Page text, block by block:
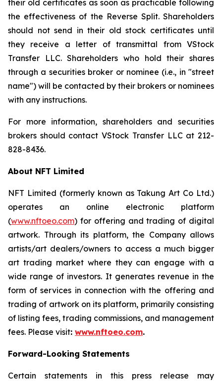
their old certificates as soon as practicable following
the effectiveness of the Reverse Split. Shareholders
should not send in their old stock certificates until
they receive a letter of transmittal from VStock
Transfer LLC. Shareholders who hold their shares
through a securities broker or nominee (i.e., in "street
name") will be contacted by their brokers or nominees
with any instructions.
For more information, shareholders and securities
brokers should contact VStock Transfer LLC at 212-
828-8436.
About NFT Limited
NFT Limited (formerly known as Takung Art Co Ltd.)
operates an online electronic platform
(www.nftoeo.com) for offering and trading of digital
artwork. Through its platform, the Company allows
artists/art dealers/owners to access a much bigger
art trading market where they can engage with a
wide range of investors. It generates revenue in the
form of services in connection with the offering and
trading of artwork on its platform, primarily consisting
of listing fees, trading commissions, and management
fees. Please visit: www.nftoeo.com.
Forward-Looking Statements
Certain statements in this press release may